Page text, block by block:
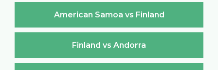
American Samoa vs Finland
Finland vs Andorra